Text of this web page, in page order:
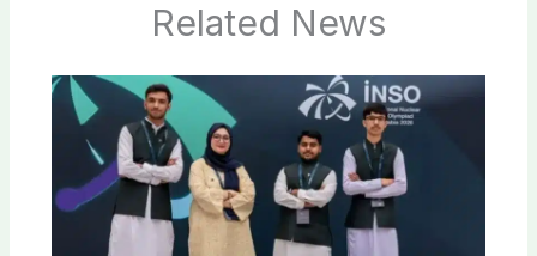
Related News